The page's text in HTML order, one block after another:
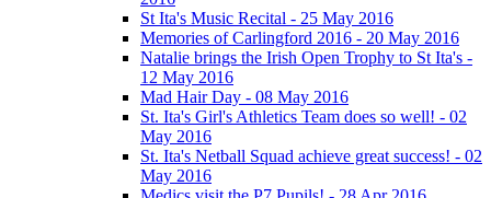
St Ita's Music Recital - 25 May 2016
Memories of Carlingford 2016 - 20 May 2016
Natalie brings the Irish Open Trophy to St Ita's -
12 May 2016
Mad Hair Day - 08 May 2016
St. Ita's Girl's Athletics Team does so well! - 02
May 2016
St. Ita's Netball Squad achieve great success! - 02
May 2016